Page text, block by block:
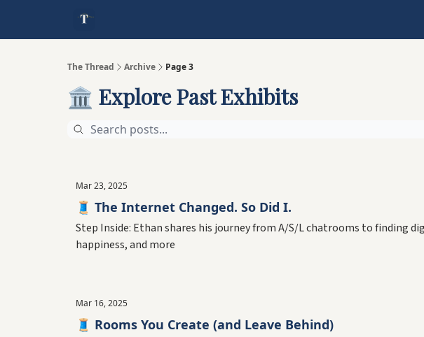
The Thread Archive Page 3
🏛️ Explore Past Exhibits
Mar 23, 2025
🧵 The Internet Changed. So Did I.
Step Inside: Ethan shares his journey from A/S/L chatrooms to finding
happiness, and more
Mar 16, 2025
🧵 Rooms You Create (and Leave Behind)